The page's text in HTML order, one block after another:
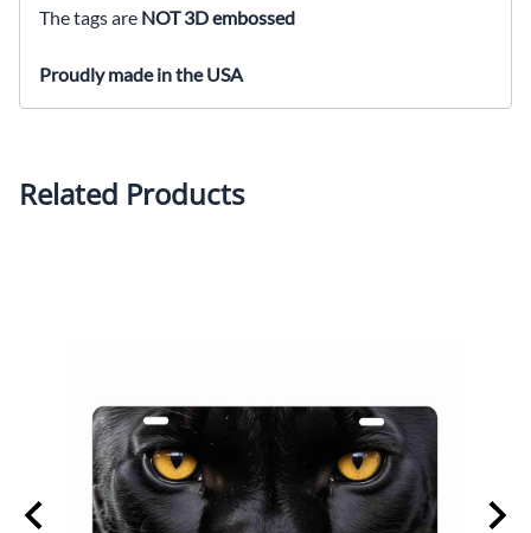
The tags are NOT 3D embossed
Proudly made in the USA
Related Products